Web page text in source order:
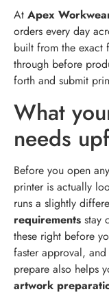
At Apex
orders every day
built from the exact
through before
forth and submit
What
needs
Before you open
printer is actually
runs a slightly
requirements stay
these right before
faster approval,
prepare also helps
artwork